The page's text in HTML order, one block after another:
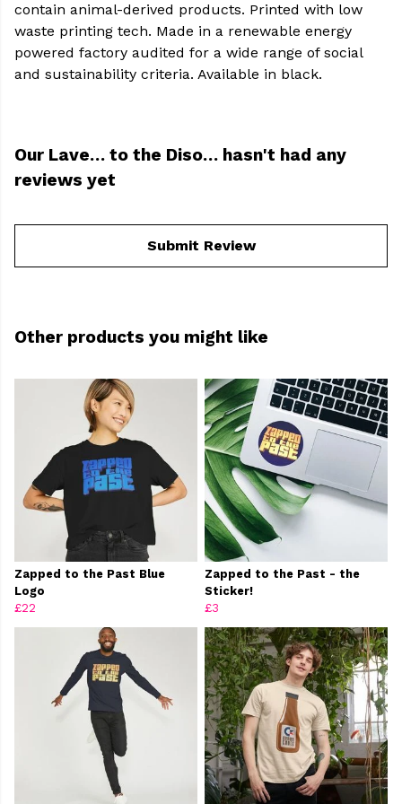
contain animal-derived products. Printed with low
waste printing tech. Made in a renewable energy
powered factory audited for a wide range of social
and sustainability criteria. Available in black.
Our Lave… to the Diso… hasn't had any
reviews yet
Submit Review
Other products you might like
Zapped to the Past Blue
Logo
£22
Zapped to the Past - the
Sticker!
£3